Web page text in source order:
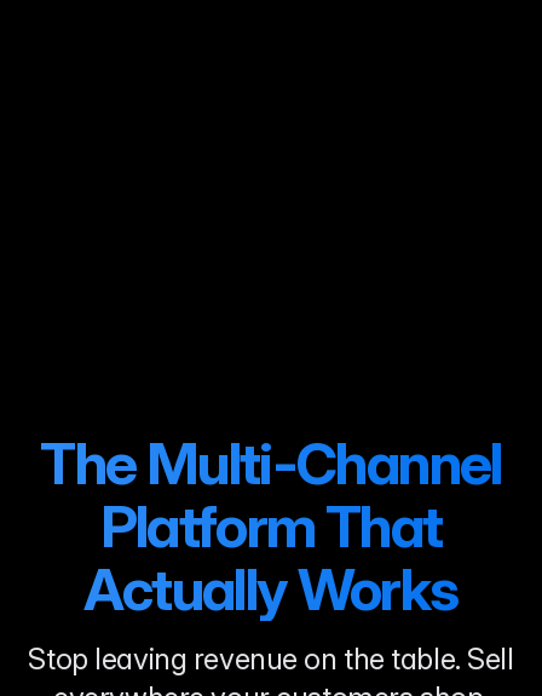
The Multi-Channel
Platform That
Actually Works
Stop leaving revenue on the table. Sell